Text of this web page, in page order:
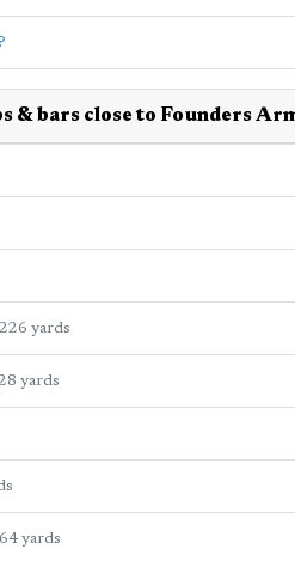
& bars close to Founders
226 yards
yards
yards